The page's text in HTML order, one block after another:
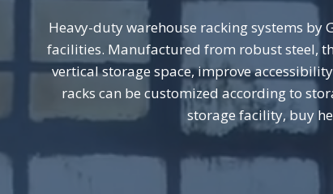
Heavy-duty warehouse racking systems
facilities. Manufactured from robust steel,
vertical storage space, improve
racks can be customized according to
storage facility, buy